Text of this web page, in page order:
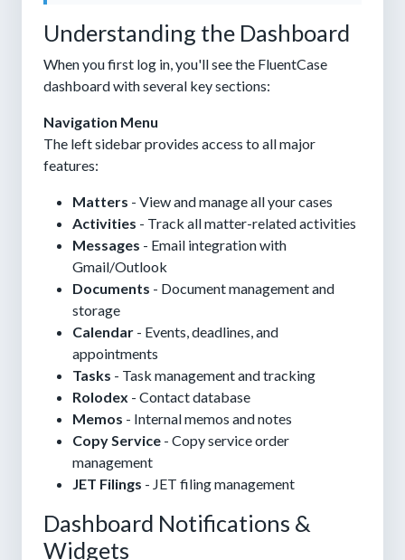
Understanding the Dashboard
When you first log in, you'll see the FluentCase
dashboard with several key sections:
Navigation Menu
The left sidebar provides access to all major
features:
Matters - View and manage all your cases
Activities - Track all matter-related activities
Messages - Email integration with
Gmail/Outlook
Documents - Document management and
storage
Calendar - Events, deadlines, and
appointments
Tasks - Task management and tracking
Rolodex - Contact database
Memos - Internal memos and notes
Copy Service - Copy service order
management
JET Filings - JET filing management
Dashboard Notifications &
Widgets